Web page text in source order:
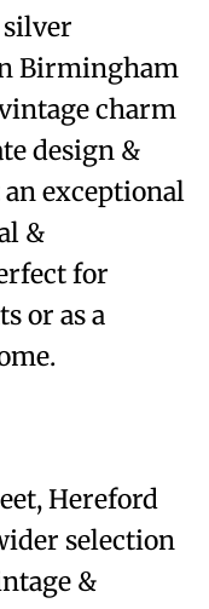
Birmingham
charm
design &
exceptional
&
for
or as a
Hereford
selection
&